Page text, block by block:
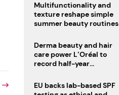
Multifunctionality and
texture reshape simple
summer beauty routines
Derma beauty and hair
care power L’Oréal to
record half-year
EU backs lab-based SPF